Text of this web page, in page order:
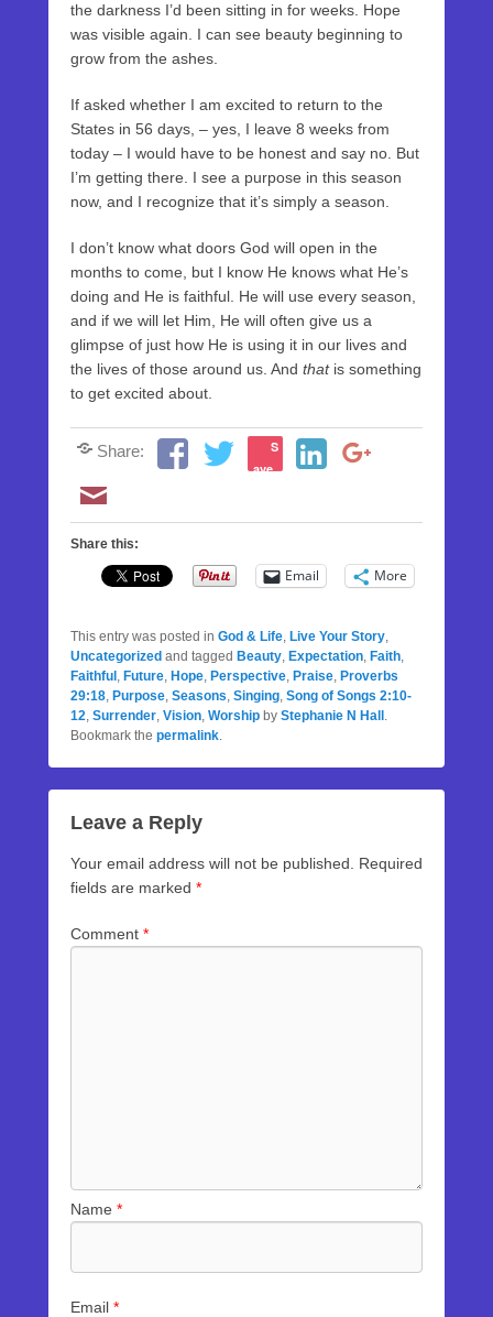
the darkness I’d been sitting in for weeks. Hope
was visible again. I can see beauty beginning to
grow from the ashes.
If asked whether I am excited to return to the
States in 56 days, – yes, I leave 8 weeks from
today – I would have to be honest and say no. But
I’m getting there. I see a purpose in this season
now, and I recognize that it’s simply a season.
I don’t know what doors God will open in the
months to come, but I know He knows what He’s
doing and He is faithful. He will use every season,
and if we will let Him, He will often give us a
glimpse of just how He is using it in our lives and
the lives of those around us. And thatis something
to get excited about.
Share:
S
ave
Share this:
Email More
This entry was posted in God & Life Live Your Story
Uncategorized and tagged Beauty Expectation Faith
Faithful Future Hope Perspective Praise Proverbs
29:18 Purpose Seasons Singing Song of Songs 2:10-
12 Surrender Vision Worship by Stephanie N Hall
Bookmark the permalink
Leave a Reply
Your email address will not be published.
Required
fields are marked *
Comment *
Name *
Email *